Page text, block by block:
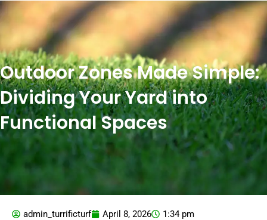
Outdoor Zones Made Simple:
Dividing Your Yard into
Functional Spaces
admin_turrificturf April 8, 2026 1:34 pm